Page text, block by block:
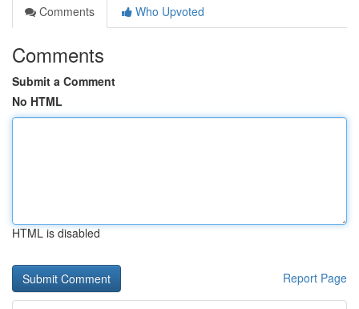
Comments
Who Upvoted
Comments
Submit a Comment
No HTML
HTML is disabled
Report Page